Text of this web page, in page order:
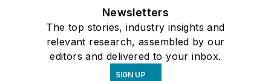
Newsletters
The top stories, industry insights and
relevant research, assembled by our
editors and delivered to your inbox.
SIGN UP